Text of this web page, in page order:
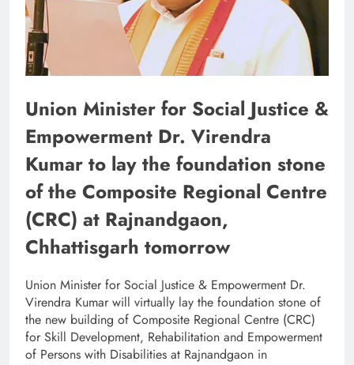
Union Minister for Social Justice &
Empowerment Dr. Virendra
Kumar to lay the foundation stone
of the Composite Regional Centre
(CRC) at Rajnandgaon,
Chhattisgarh tomorrow
Union Minister for Social Justice & Empowerment Dr.
Virendra Kumar will virtually lay the foundation stone of
the new building of Composite Regional Centre (CRC)
for Skill Development, Rehabilitation and Empowerment
of Persons with Disabilities at Rajnandgaon in